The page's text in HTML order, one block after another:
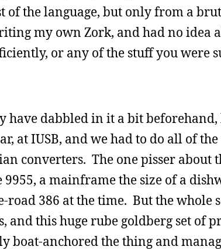
of the language, but only from a
my own Zork, and had no idea
or any of the stuff you were
have dabbled in it a bit
at IUSB, and we had to do all of
converters. The one pisser about
a mainframe the size of a
386 at the time. But the whole
this huge rube goldberg set of
anchored the thing and